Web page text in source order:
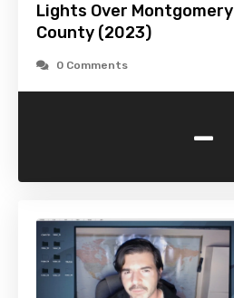
Lights Over Montgomery
County (2023)
0 Comments
-